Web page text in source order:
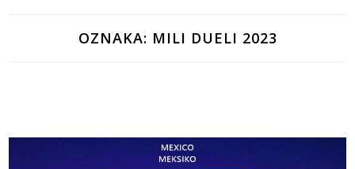
OZNAKA: MILI DUELI 2023